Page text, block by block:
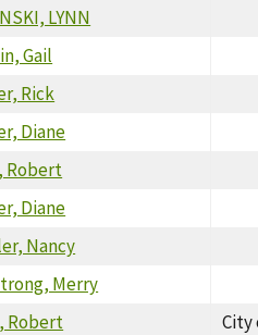
LYNN
Gail
Rick
Diane
Robert
Diane
Nancy
Merry
Robert
City